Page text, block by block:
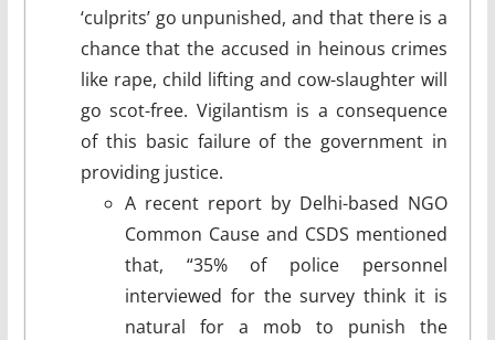
‘culprits’ go unpunished, and that there is a
chance that the accused in heinous crimes
like rape, child lifting and cow-slaughter will
go scot-free. Vigilantism is a consequence
of this basic failure of the government in
providing justice.
A recent report by Delhi-based NGO
Common Cause and CSDS mentioned
that, “35% of police personnel
interviewed for the survey think it is
natural for a mob to punish the